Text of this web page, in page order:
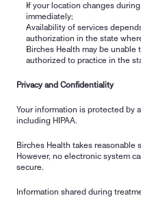
If your location changes
immediately;
Availability of services
authorization in the state
Birches Health may be
authorized to practice in the
Privacy and Confidentiality
Your information is protected by
including HIPAA.
Birches Health takes
However, no electronic system
secure.
Information shared during